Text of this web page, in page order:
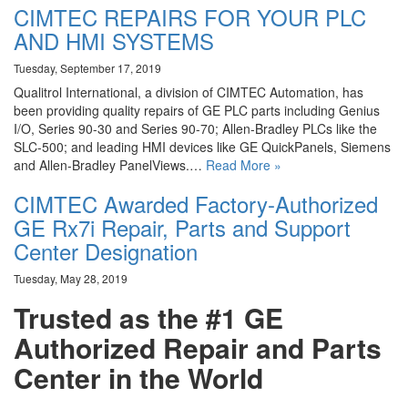
CIMTEC REPAIRS FOR YOUR PLC
AND HMI SYSTEMS
Tuesday, September 17, 2019
Qualitrol International, a division of CIMTEC Automation, has
been providing quality repairs of GE PLC parts including Genius
I/O, Series 90-30 and Series 90-70; Allen-Bradley PLCs like the
SLC-500; and leading HMI devices like GE QuickPanels, Siemens
and Allen-Bradley PanelViews.… Read More »
CIMTEC Awarded Factory-Authorized
GE Rx7i Repair, Parts and Support
Center Designation
Tuesday, May 28, 2019
Trusted as the #1 GE
Authorized Repair and Parts
Center in the World